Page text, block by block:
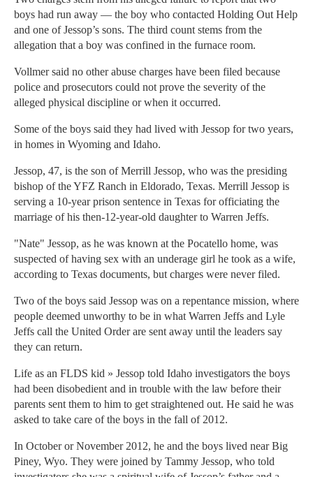
boys had run away — the boy who contacted Holding Out Help
and one of Jessop’s sons. The third count stems from the
allegation that a boy was confined in the furnace room.
Vollmer said no other abuse charges have been filed because
police and prosecutors could not prove the severity of the
alleged physical discipline or when it occurred.
Some of the boys said they had lived with Jessop for two years,
in homes in Wyoming and Idaho.
Jessop, 47, is the son of Merrill Jessop, who was the presiding
bishop of the YFZ Ranch in Eldorado, Texas. Merrill Jessop is
serving a 10-year prison sentence in Texas for officiating the
marriage of his then-12-year-old daughter to Warren Jeffs.
"Nate" Jessop, as he was known at the Pocatello home, was
suspected of having sex with an underage girl he took as a wife,
according to Texas documents, but charges were never filed.
Two of the boys said Jessop was on a repentance mission, where
people deemed unworthy to be in what Warren Jeffs and Lyle
Jeffs call the United Order are sent away until the leaders say
they can return.
Life as an FLDS kid » Jessop told Idaho investigators the boys
had been disobedient and in trouble with the law before their
parents sent them to him to get straightened out. He said he was
asked to take care of the boys in the fall of 2012.
In October or November 2012, he and the boys lived near Big
Piney, Wyo. They were joined by Tammy Jessop, who told